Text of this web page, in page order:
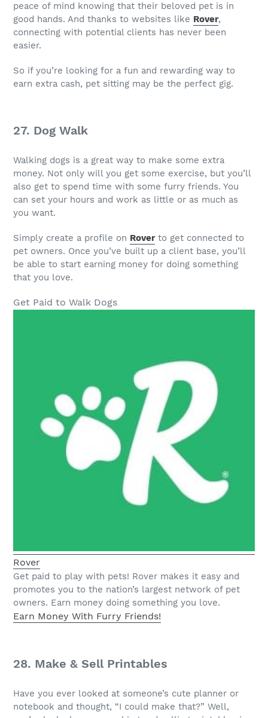
peace of mind knowing that their beloved pet is in
good hands. And thanks to websites like Rover,
connecting with potential clients has never been
easier.
So if you’re looking for a fun and rewarding way to
earn extra cash, pet sitting may be the perfect gig.
27. Dog Walk
Walking dogs is a great way to make some extra
money. Not only will you get some exercise, but you’ll
also get to spend time with some furry friends. You
can set your hours and work as little or as much as
you want.
Simply create a profile on Roverto get connected to
pet owners. Once you’ve built up a client base, you’ll
be able to start earning money for doing something
that you love.
Get Paid to Walk Dogs
Rover
Get paid to play with pets! Rover makes it easy and
promotes you to the nation’s largest network of pet
owners. Earn money doing something you love.
Earn Money With Furry Friends!
28. Make & Sell Printables
Have you ever looked at someone’s cute planner or
notebook and thought, “I could make that?” Well,